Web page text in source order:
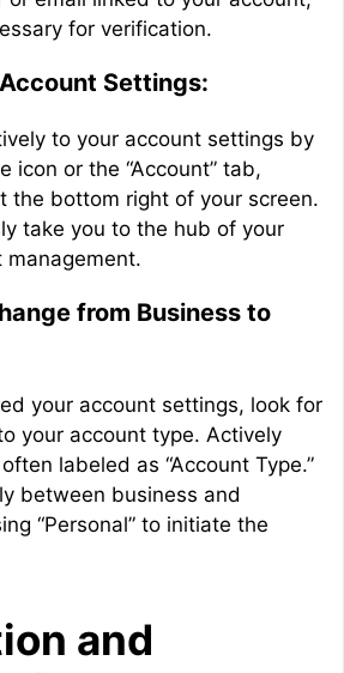
for verification.
Settings:
to your account settings by
icon or the “Account” tab,
the bottom right of your screen.
take you to the hub of your
management.
from Business to
your account settings, look for
your account type. Actively
labeled as “Account Type.”
between business and
“Personal” to initiate the
and